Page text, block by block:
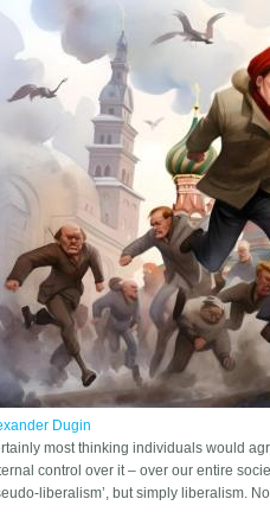
Dugin
most thinking individuals would
control over it – over our entire
liberalism’, but simply liberalism.